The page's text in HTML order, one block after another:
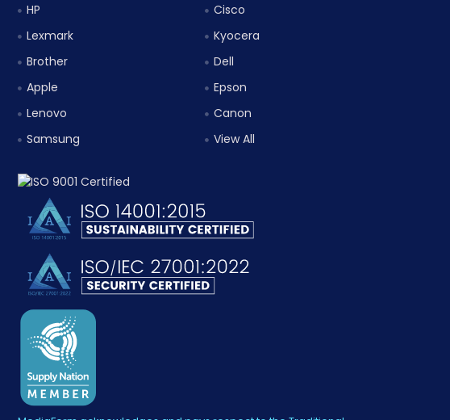
HP
Lexmark
Brother
Apple
Lenovo
Samsung
Cisco
Kyocera
Dell
Epson
Canon
View All